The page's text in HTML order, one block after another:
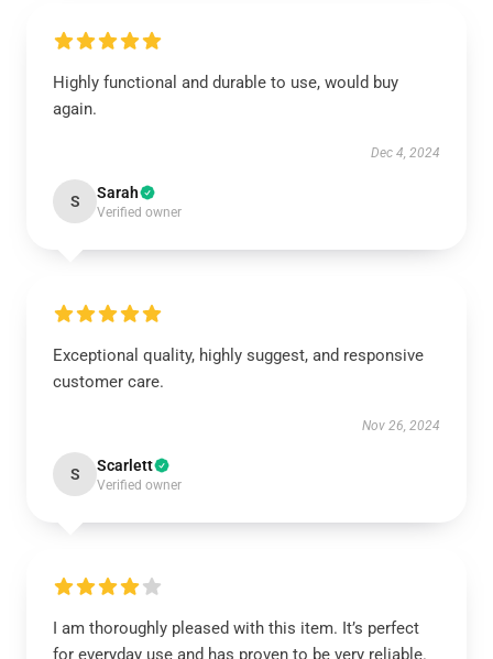
Highly functional and durable to use, would buy
again.
Dec 4, 2024
S Sarah
Verified owner
Exceptional quality, highly suggest, and responsive
customer care.
Nov 26, 2024
S Scarlett
Verified owner
I am thoroughly pleased with this item. It’s perfect
for everyday use and has proven to be very reliable.